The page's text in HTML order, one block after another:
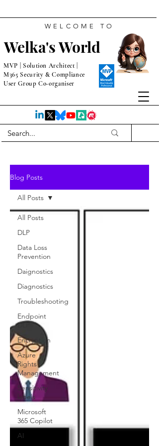
Welka's World
WELCOME TO
MVP | Solution Architect |
M365 Security & Compliance
User Group Co-organiser
Blog Posts
All Posts
DLP
Data Loss
Prevention
Daignostics
Diagnostics
Troubleshooting
Endpoint
DLP
Encryption
Azure
Rights
Management
Sensitivity
labels
Microsoft
365 Copilot
AI
All Posts